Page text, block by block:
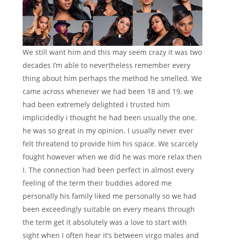
We still want him and this may seem crazy it was two
decades I’m able to nevertheless remember every
thing about him perhaps the method he smelled. We
came across whenever we had been 18 and 19, we
had been extremely delighted i trusted him
implicidedly i thought he had been usually the one.
he was so great in my opinion. I usually never ever
felt threatend to provide him his space. We scarcely
fought however when we did he was more relax then
I. The connection had been perfect in almost every
feeling of the term their buddies adored me
personally his family liked me personally so we had
been exceedingly suitable on every means through
the term get it absolutely was a love to start with
sight when I often hear it’s between virgo males and